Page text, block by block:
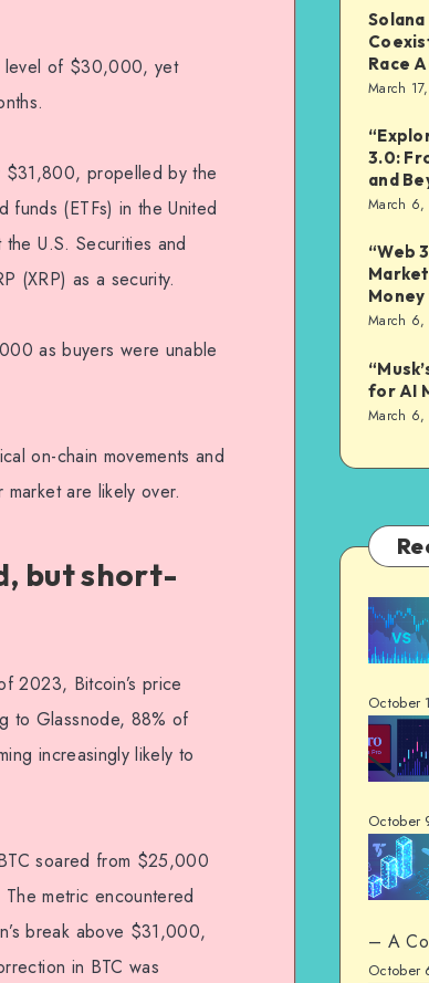
level of $30,000, yet
$31,800, propelled by the
funds (ETFs) in the United
U.S. Securities and
(XRP) as a security.
as buyers were unable
on-chain movements and
are likely over.
but short-
2023, Bitcoin’s price
to Glassnode, 88% of
increasingly likely to
soared from $25,000
The metric encountered
break above $31,000,
in BTC was
Race
March
3.0:
and
March 6,
“Web
March 6,
for AI
March 6,
October
October
– A
October